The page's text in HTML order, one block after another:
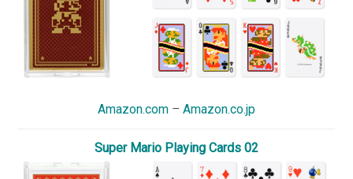
Amazon.com– Amazon.co.jp
Super Mario Playing Cards 02